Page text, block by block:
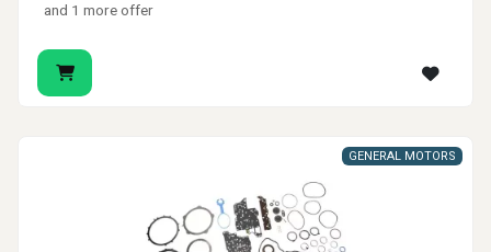
and 1 more offer
GENERAL MOTORS